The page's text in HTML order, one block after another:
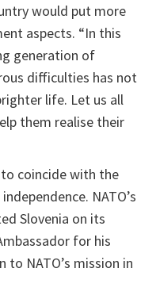
would put more
aspects. “In this
generation of
difficulties has not
life. Let us all
them realise their
coincide with the
NATO’s
Slovenia on its
for his
to NATO’s mission in